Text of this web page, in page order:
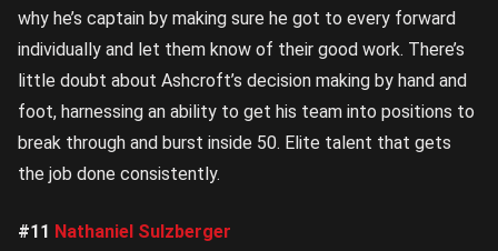
why he’s captain by making sure he got to every forward
individually and let them know of their good work. There’s
little doubt about Ashcroft’s decision making by hand and
foot, harnessing an ability to get his team into positions to
break through and burst inside 50. Elite talent that gets
the job done consistently.
#11 Nathaniel Sulzberger